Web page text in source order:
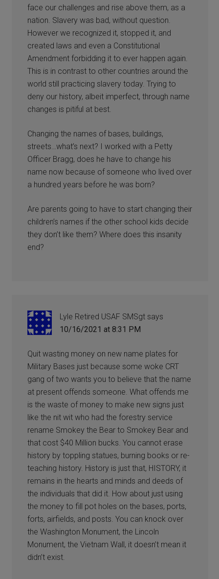
face our challenges and rise above them, as a
nation. Slavery was bad, without question.
However we recognized it, stopped it, and
created laws and even a Constitutional
Amendment forbidding it to ever happen again.
This is in contrast to other countries around the
world still practicing slavery today. Trying to
deny our history, albeit imperfect, through name
changes is pitiful at best.
Changing the names of bases, buildings,
streets…what’s next? I worked with a Petty
Officer Bragg, does he have to change his
name now because of someone who lived over
a hundred years before he was born?
Are parents going to have to start changing their
children’s names if the other school kids decide
they don’t like them? Where does this insanity
end?
Lyle Retired USAF SMSgt says
10/16/2021 at 8:31 PM
Quit wasting money on new name plates for
Military Bases just because some woke CRT
gang of two wants you to believe that the name
at present offends someone. What offends me
is the waste of money to make new signs just
like the nit wit who had the forestry service
rename Smokey the Bear to Smokey Bear and
that cost $40 Million bucks. You cannot erase
history by toppling statues, burning books or re-
teaching history. History is just that, HISTORY, it
remains in the hearts and minds and deeds of
the individuals that did it. How about just using
the money to fill pot holes on the bases, ports,
forts, airfields, and posts. You can knock over
the Washington Monument, the Lincoln
Monument, the Vietnam Wall, it doesn’t mean it
didn’t exist.